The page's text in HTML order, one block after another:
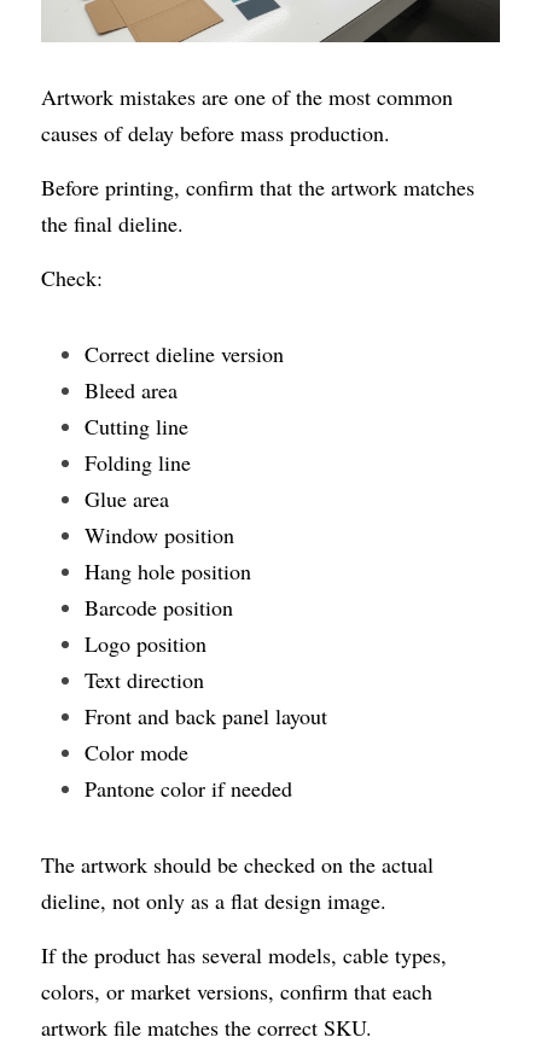
Artwork mistakes are one of the most common
causes of delay before mass production.
Before printing, confirm that the artwork matches
the final dieline.
Check:
Correct dieline version
Bleed area
Cutting line
Folding line
Glue area
Window position
Hang hole position
Barcode position
Logo position
Text direction
Front and back panel layout
Color mode
Pantone color if needed
The artwork should be checked on the actual
dieline, not only as a flat design image.
If the product has several models, cable types,
colors, or market versions, confirm that each
artwork file matches the correct SKU.